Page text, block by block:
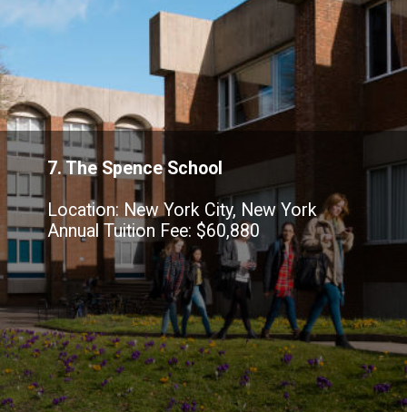
7. The Spence School
Location: New York City, New York
Annual Tuition Fee: $60,880